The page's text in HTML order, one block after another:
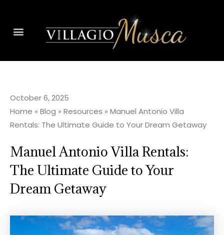
October 6, 2025
Home » Blog » Resources » Manuel Antonio Villa
Rentals: The Ultimate Guide to Your Dream Getaway
Manuel Antonio Villa Rentals:
The Ultimate Guide to Your
Dream Getaway